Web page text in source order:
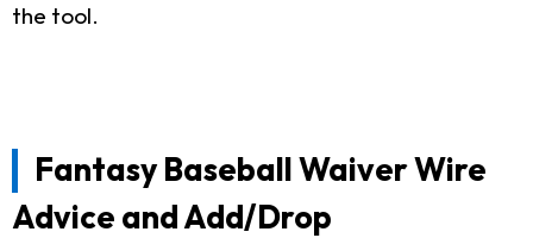
the tool.
Fantasy Baseball Waiver Wire
Advice and Add/Drop